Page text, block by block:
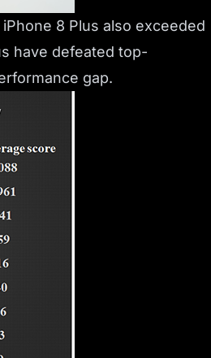
8 Plus also exceeded
have defeated top-
gap.